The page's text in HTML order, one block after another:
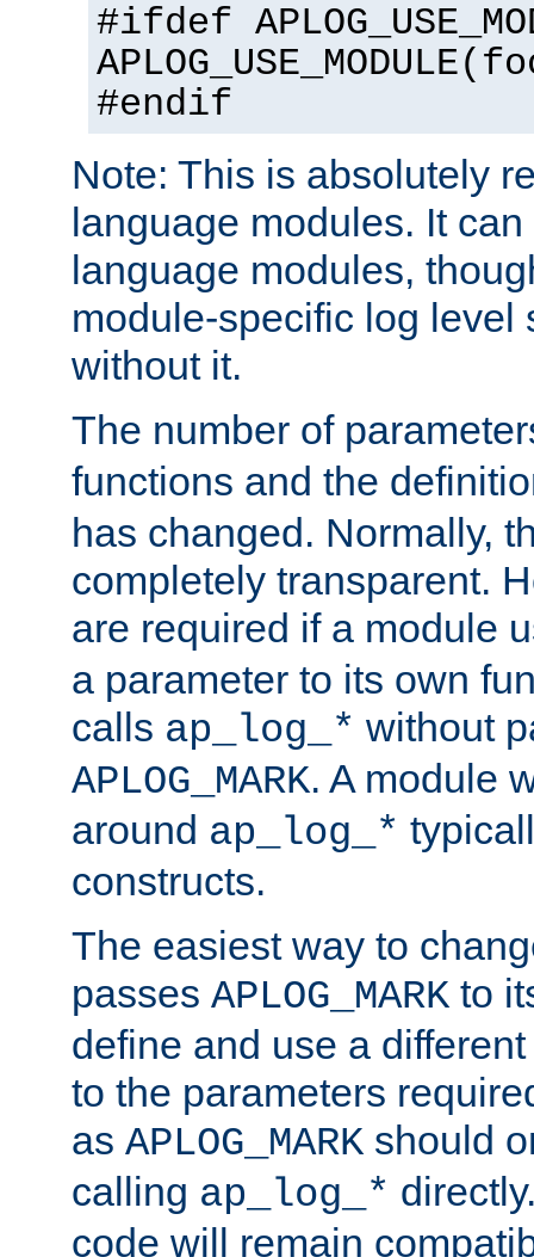
#ifdef
#endif
Note: This is absolutely
language modules. It
language modules,
module-specific log level
without it.
The number of
functions and the
has changed. Normally,
completely transparent.
are required if a module
a parameter to its own
calls ap_log_* without
APLOG_MARK. A module
around ap_log_*
constructs.
The easiest way to
passes APLOG_MARK to
define and use a
to the parameters
as APLOG_MARK should
calling ap_log_*
code will remain